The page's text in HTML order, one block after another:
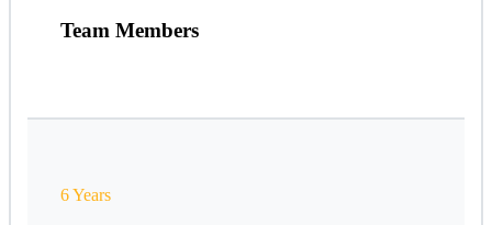
Team Members
6 Years